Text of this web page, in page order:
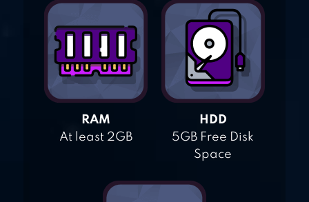
RAM
At least 2GB
HDD
5GB Free Disk
Space